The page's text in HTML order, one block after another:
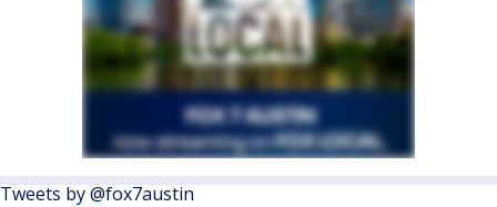
Tweets by @fox7austin